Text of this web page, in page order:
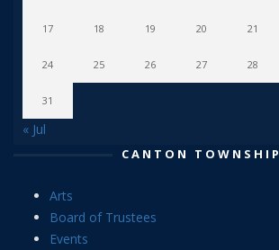
17 18 19 20 21
24 25 26 27 28
31
« Jul
CANTON TOWNSHIP
Arts
Board of Trustees
Events